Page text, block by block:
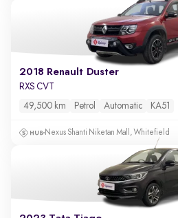
2018 Renault Duster
RXS CVT
49,500 km Petrol Automatic KA51
Nexus Shanti Niketan Mall, Whitefield